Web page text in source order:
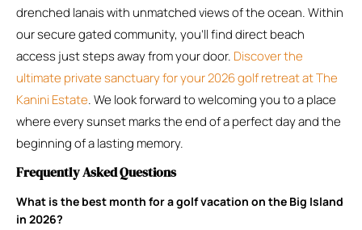
drenched lanais with unmatched views of the ocean. Within
our secure gated community, you’ll find direct beach
access just steps away from your door. Discover the
ultimate private sanctuary for your 2026 golf retreat at The
Kanini Estate. We look forward to welcoming you to a place
where every sunset marks the end of a perfect day and the
beginning of a lasting memory.
Frequently Asked Questions
What is the best month for a golf vacation on the Big Island
in 2026?